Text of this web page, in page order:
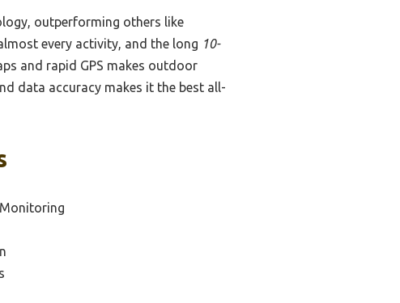
outperforming others like
every activity, and the long 10-
and rapid GPS makes outdoor
data accuracy makes it the best all-